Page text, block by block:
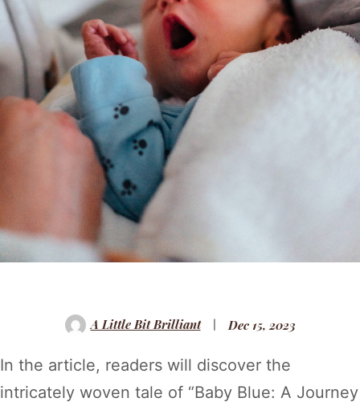
A Little Bit Brilliant Dec 15, 2023
In the article, readers will discover the
intricately woven tale of “Baby Blue: A Journey